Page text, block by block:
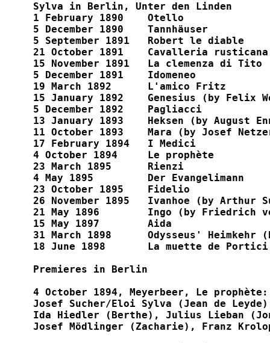
Sylva in Berlin, Unter den Linden
1 February 1890    Otello
5 December 1890    Tannhäuser
5 September 1891   Robert le diable
21 October 1891    Cavalleria rusticana
15 November 1891   La clemenza di Tito
5 December 1891    Idomeneo
19 March 1892      L'amico Fritz
15 January 1892    Genesius (by Felix
5 December 1892    Pagliacci
13 January 1893    Heksen (by August
11 October 1893    Mara (by Josef
17 February 1894   I Medici
4 October 1894     Le prophète
23 March 1895      Rienzi
4 May 1895         Der Evangelimann
23 October 1895    Fidelio
26 November 1895   Ivanhoe (by Arthur
21 May 1896        Ingo (by Friedrich
15 May 1897        Aida
31 March 1898      Odysseus' Heimkehr
18 June 1898       La muette de Portici
Premieres in Berlin
4 October 1894, Meyerbeer, Le prophète:
Josef Sucher/Eloi Sylva (Jean de
Ida Hiedler (Berthe), Julius Lieban
Josef Mödlinger (Zacharie), Franz